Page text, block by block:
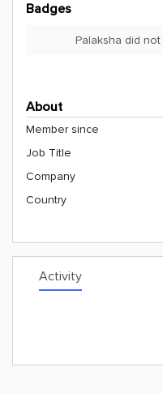
Badges
Palaksha did
About
Member since
Job Title
Company
Country
Activity